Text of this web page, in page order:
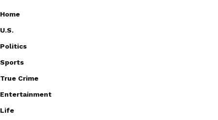
Home
U.S.
Politics
Sports
True Crime
Entertainment
Life